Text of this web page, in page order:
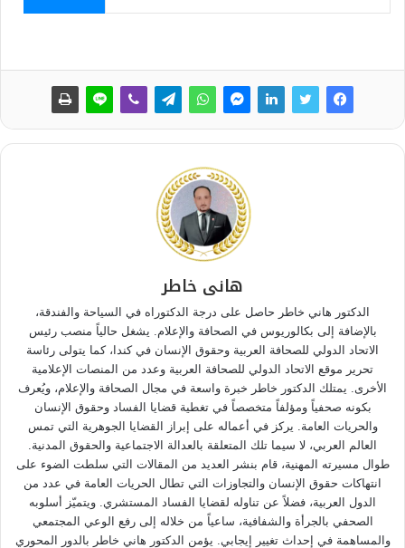
هانى خاطر
الدكتور هاني خاطر حاصل على درجة الدكتوراه في السياحة والفندقة،
بالإضافة إلى بكالوريوس في الصحافة والإعلام. يشغل حالياً منصب رئيس
الاتحاد الدولي للصحافة العربية وحقوق الإنسان في كندا، كما يتولى رئاسة
تحرير موقع الاتحاد الدولي للصحافة العربية وعدد من المنصات الإعلامية
الأخرى. يمتلك الدكتور خاطر خبرة واسعة في مجال الصحافة والإعلام، ويُعرف
بكونه صحفياً ومؤلفاً متخصصاً في تغطية قضايا الفساد وحقوق الإنسان
والحريات العامة. يركز في أعماله على إبراز القضايا الجوهرية التي تمس
العالم العربي، لا سيما تلك المتعلقة بالعدالة الاجتماعية والحقوق المدنية.
طوال مسيرته المهنية، قام بنشر العديد من المقالات التي سلطت الضوء على
انتهاكات حقوق الإنسان والتجاوزات التي تطال الحريات العامة في عدد من
الدول العربية، فضلاً عن تناوله لقضايا الفساد المستشري. ويتميّز أسلوبه
الصحفي بالجرأة والشفافية، ساعياً من خلاله إلى رفع الوعي المجتمعي
والمساهمة في إحداث تغيير إيجابي. يؤمن الدكتور هاني خاطر بالدور المحوري